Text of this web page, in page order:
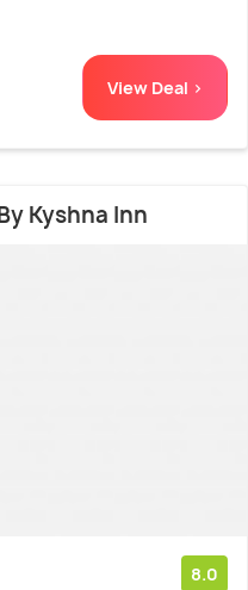
View Deal >
Kyshna Inn
8.0